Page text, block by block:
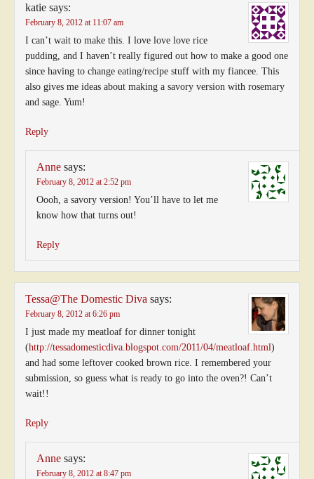
katie says:
February 8, 2012 at 11:07 am
I can’t wait to make this. I love love love rice
pudding, and I haven’t really figured out how to make a good one
since having to change eating/recipe stuff with my fiancee. This
also gives me ideas about making a savory version with rosemary
and sage. Yum!
Reply
Anne says:
February 8, 2012 at 2:52 pm
Oooh, a savory version! You’ll have to let me
know how that turns out!
Reply
Tessa@The Domestic Diva says:
February 8, 2012 at 6:26 pm
I just made my meatloaf for dinner tonight
(http://tessadomesticdiva.blogspot.com/2011/04/meatloaf.html)
and had some leftover cooked brown rice. I remembered your
submission, so guess what is ready to go into the oven?! Can’t
wait!!
Reply
Anne says:
February 8, 2012 at 8:47 pm